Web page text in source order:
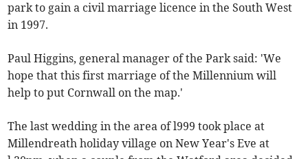
park to gain a civil marriage licence in the South West
in 1997.
Paul Higgins, general manager of the Park said: 'We
hope that this first marriage of the Millennium will
help to put Cornwall on the map.'
The last wedding in the area of l999 took place at
Millendreath holiday village on New Year's Eve at